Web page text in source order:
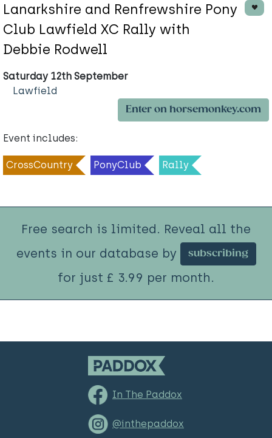
Lanarkshire and Renfrewshire Pony
Club Lawfield XC Rally with
Debbie Rodwell
Saturday 12th September
Lawfield
Enter on horsemonkey.com
Event includes:
CrossCountry PonyClub Rally
Free search is limited. Reveal all the
events in our database by
subscribing
for just £ 3.99 per month.
In The Paddox
@inthepaddox